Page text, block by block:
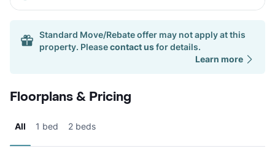
Standard Move/Rebate offer may not apply at this
property. Pleasecontact usfor details.
Learn more
Floorplans & Pricing
All 1 bed 2 beds